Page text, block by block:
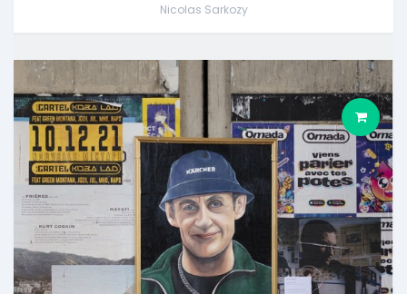
Nicolas Sarkozy